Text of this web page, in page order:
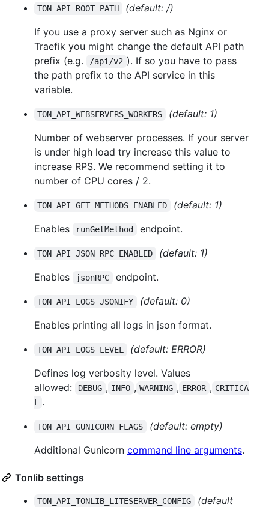
TON_API_ROOT_PATH
(default: /)
If you use a proxy server such as Nginx or
Traefik you might change the default API path
prefix (e.g.
/api/v2 ). If so you have to pass
the path prefix to the API service in this
variable.
TON_API_WEBSERVERS_WORKERS
(default: 1)
Number of webserver processes. If your server
is under high load try increase this value to
increase RPS. We recommend setting it to
number of CPU cores / 2.
TON_API_GET_METHODS_ENABLED
(default: 1)
Enables
runGetMethod endpoint.
TON_API_JSON_RPC_ENABLED
(default: 1)
Enables
jsonRPC endpoint.
TON_API_LOGS_JSONIFY
(default: 0)
Enables printing all logs in json format.
TON_API_LOGS_LEVEL
(default: ERROR)
Defines log verbosity level. Values
allowed:
DEBUG , INFO , WARNING , ERROR , CRITICA
L
.
TON_API_GUNICORN_FLAGS
(default: empty)
Additional Gunicorn command line arguments.
Tonlib settings
TON_API_TONLIB_LITESERVER_CONFIG
(default